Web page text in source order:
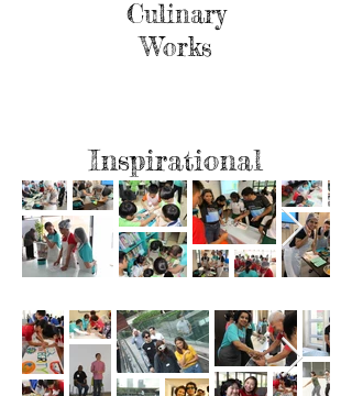
Culinary
Works
Inspirational